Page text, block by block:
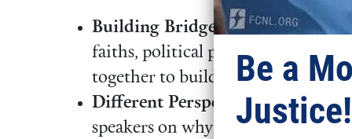
Building Bridges:Over four
faiths, political perspectives,
together to build relationships and
Different Perspectives, One Goal:
speakers on why a new approach
Be a
Justice!